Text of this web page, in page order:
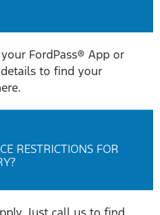
FordPass® App or
to find your
RESTRICTIONS FOR